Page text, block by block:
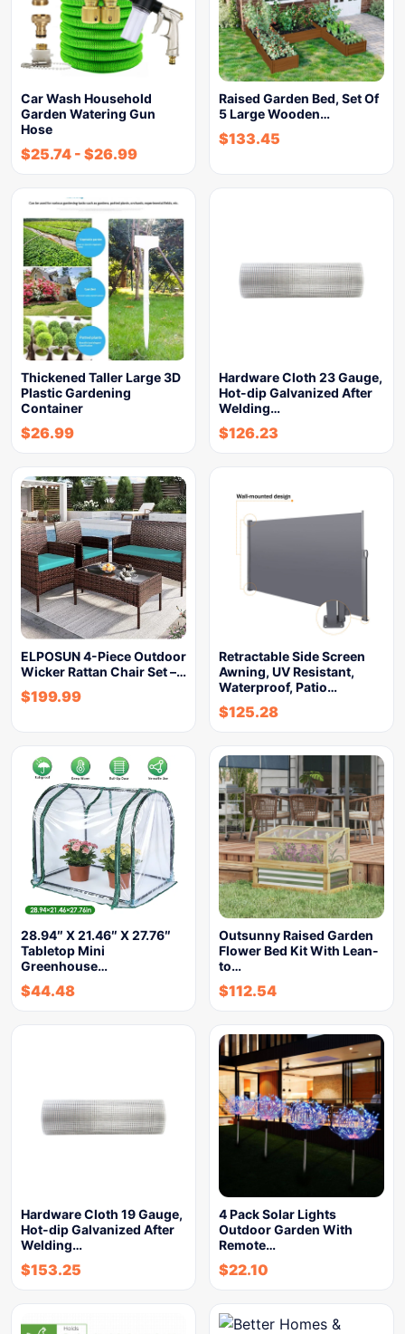
Car Wash Household
Garden Watering Gun
Hose
$25.74 - $26.99
Raised Garden Bed, Set Of
5 Large Wooden…
$133.45
Thickened Taller Large 3D
Plastic Gardening
Container
$26.99
Hardware Cloth 23 Gauge,
Hot-dip Galvanized After
Welding…
$126.23
ELPOSUN 4-Piece Outdoor
Wicker Rattan Chair Set –…
$199.99
Retractable Side Screen
Awning, UV Resistant,
Waterproof, Patio…
$125.28
28.94″ X 21.46″ X 27.76″
Tabletop Mini
Greenhouse…
$44.48
Outsunny Raised Garden
Flower Bed Kit With Lean-
to…
$112.54
Hardware Cloth 19 Gauge,
Hot-dip Galvanized After
Welding…
$153.25
4 Pack Solar Lights
Outdoor Garden With
Remote…
$22.10